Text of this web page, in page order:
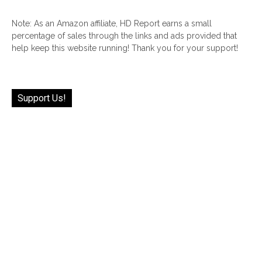
Note: As an Amazon affiliate, HD Report earns a small
percentage of sales through the links and ads provided that
help keep this website running! Thank you for your support!
Support Us!